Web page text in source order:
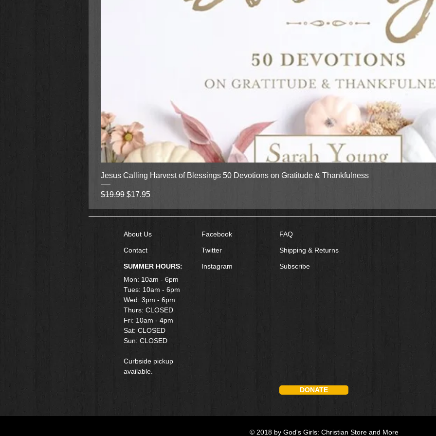
Quick View
Jesus Calling Harvest of Blessings 50 Devotions on Gratitude & Thankfulness
Regular Price
$19.99 Sale Price
$17.95
About Us
Contact
SUMMER HOURS:
Mon: 10am - 6pm
Tues: 10am - 6pm
Wed: 3pm - 6pm
Thurs: CLOSED
Fri: 10am - 4pm
​Sat: CLOSED
Sun: CLOSED
Curbside pickup
available.
Facebook
Twitter
Instagram
FAQ
Shipping & Returns
Subscribe
DONATE
© 2018 by God's Girls: Christian Store and More